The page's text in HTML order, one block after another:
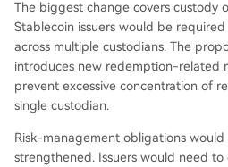
The biggest change covers custody
Stablecoin issuers would be
across multiple custodians. The
introduces new redemption-related
prevent excessive concentration of
single custodian.
Risk-management obligations would
strengthened. Issuers would need to